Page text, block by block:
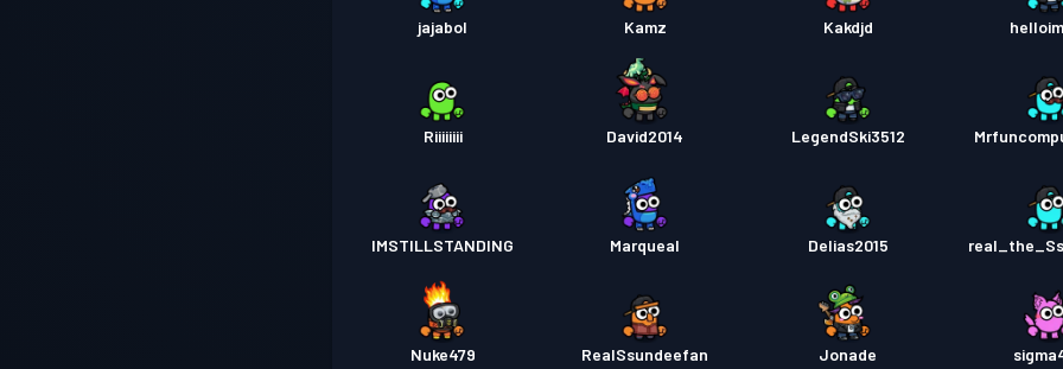
jajabol Kamz Kakdjd
Riiiiiiii David2014 LegendSki3512
IMSTILLSTANDING Marqueal Delias2015
Nuke479 RealSsundeefan Jonade